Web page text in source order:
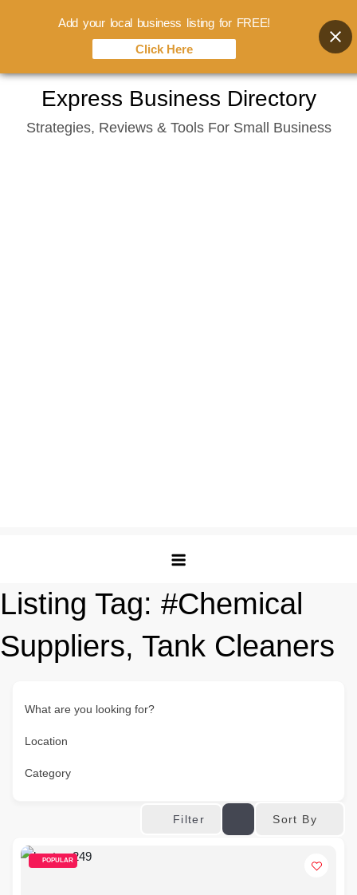
content
Express Business Directory
Strategies, Reviews & Tools For Small Business
Listing Tag: #Chemical
Suppliers, Tank Cleaners
What are you looking for?
Location
Category
Filter Sort By
POPULAR
Add your local business listing for FREE!
Click Here